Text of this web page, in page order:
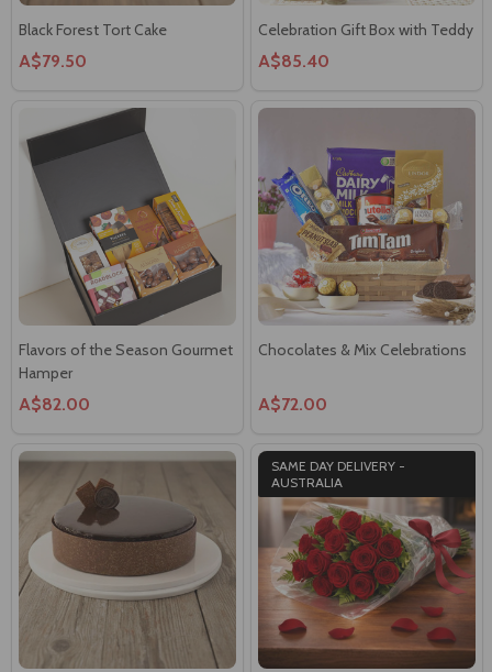
Black Forest Tort Cake
A$79.50
Celebration Gift Box with Teddy
A$85.40
Flavors of the Season Gourmet
Hamper
A$82.00
Chocolates & Mix Celebrations
A$72.00
SAME DAY DELIVERY -
AUSTRALIA